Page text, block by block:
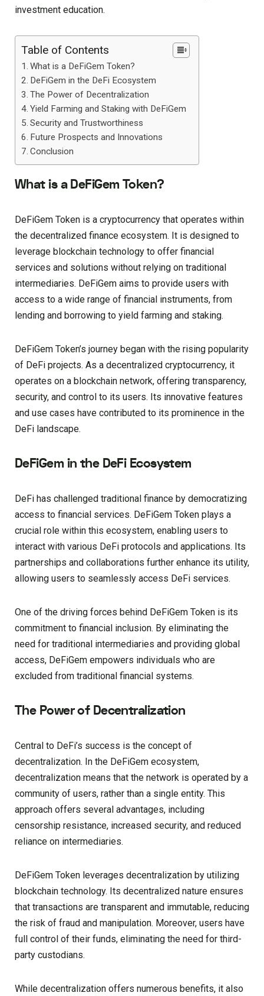
investment education.
Table of Contents
What is a DeFiGem Token?
DeFiGem in the DeFi Ecosystem
The Power of Decentralization
Yield Farming and Staking with DeFiGem
Security and Trustworthiness
Future Prospects and Innovations
Conclusion
What is a DeFiGem Token?
DeFiGem Token is a cryptocurrency that operates within
the decentralized finance ecosystem. It is designed to
leverage blockchain technology to offer financial
services and solutions without relying on traditional
intermediaries. DeFiGem aims to provide users with
access to a wide range of financial instruments, from
lending and borrowing to yield farming and staking.
DeFiGem Token’s journey began with the rising popularity
of DeFi projects. As a decentralized cryptocurrency, it
operates on a blockchain network, offering transparency,
security, and control to its users. Its innovative features
and use cases have contributed to its prominence in the
DeFi landscape.
DeFiGem in the DeFi Ecosystem
DeFi has challenged traditional finance by democratizing
access to financial services. DeFiGem Token plays a
crucial role within this ecosystem, enabling users to
interact with various DeFi protocols and applications. Its
partnerships and collaborations further enhance its utility,
allowing users to seamlessly access DeFi services.
One of the driving forces behind DeFiGem Token is its
commitment to financial inclusion. By eliminating the
need for traditional intermediaries and providing global
access, DeFiGem empowers individuals who are
excluded from traditional financial systems.
The Power of Decentralization
Central to DeFi’s success is the concept of
decentralization. In the DeFiGem ecosystem,
decentralization means that the network is operated by a
community of users, rather than a single entity. This
approach offers several advantages, including
censorship resistance, increased security, and reduced
reliance on intermediaries.
DeFiGem Token leverages decentralization by utilizing
blockchain technology. Its decentralized nature ensures
that transactions are transparent and immutable, reducing
the risk of fraud and manipulation. Moreover, users have
full control of their funds, eliminating the need for third-
party custodians.
While decentralization offers numerous benefits, it also